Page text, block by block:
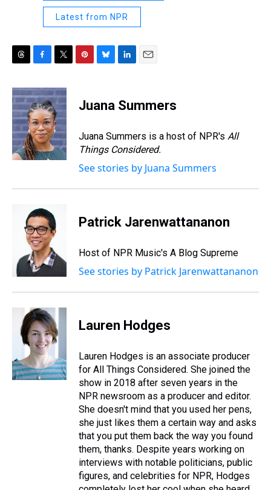
Latest from NPR
r
e
a
d
s
c
e
b
o
o
k
i
t
t
e
r
e
e
s
y
k
e
I
n
i
l
Juana Summers
Juana Summers is a host of NPR's All
Things Considered.
See stories by Juana Summers
Patrick Jarenwattananon
Host of NPR Music's A Blog Supreme
See stories by Patrick Jarenwattananon
Lauren Hodges
Lauren Hodges is an associate producer
for All Things Considered. She joined the
show in 2018 after seven years in the
NPR newsroom as a producer and editor.
She doesn't mind that you used her pens,
she just likes them a certain way and asks
that you put them back the way you found
them, thanks. Despite years working on
interviews with notable politicians, public
figures, and celebrities for NPR, Hodges